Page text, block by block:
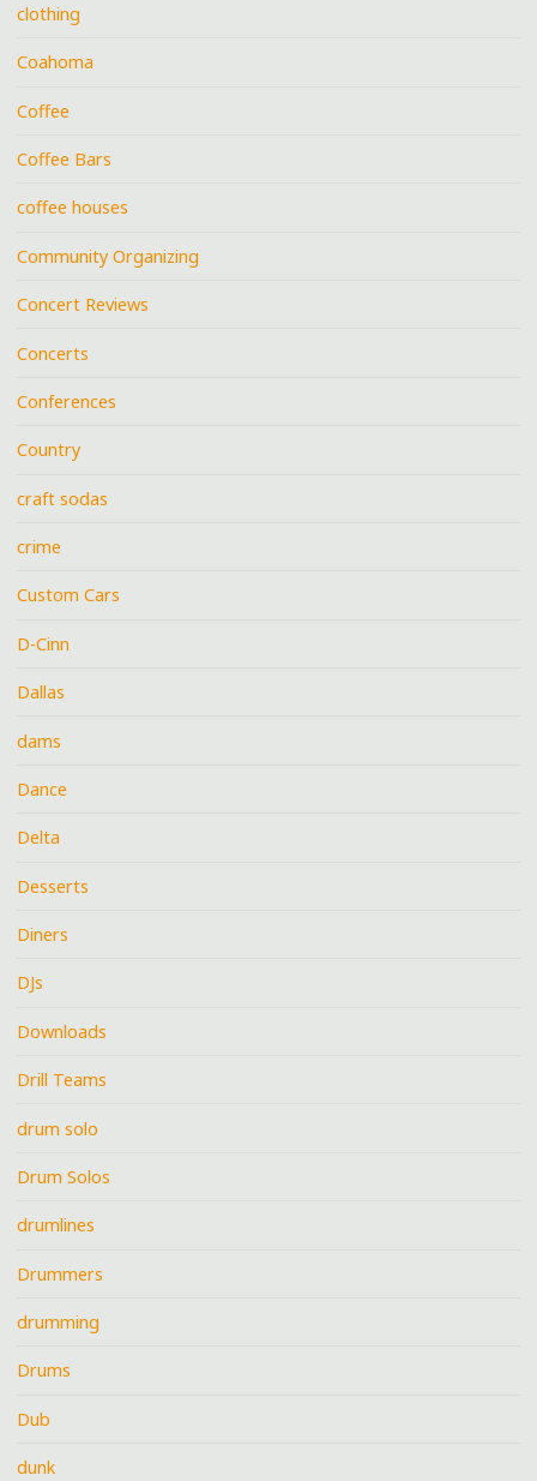
clothing
Coahoma
Coffee
Coffee Bars
coffee houses
Community Organizing
Concert Reviews
Concerts
Conferences
Country
craft sodas
crime
Custom Cars
D-Cinn
Dallas
dams
Dance
Delta
Desserts
Diners
DJs
Downloads
Drill Teams
drum solo
Drum Solos
drumlines
Drummers
drumming
Drums
Dub
dunk